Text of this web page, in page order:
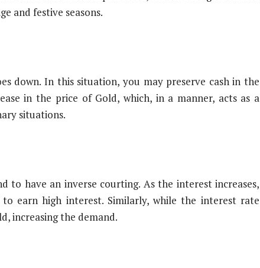
and festive seasons.
down. In this situation, you may preserve cash in the
in the price of Gold, which, in a manner, acts as a
situations.
to have an inverse courting. As the interest increases,
earn high interest. Similarly, while the interest rate
increasing the demand.